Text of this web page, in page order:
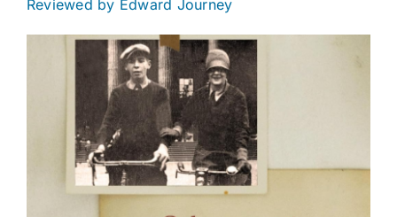
Reviewed by Edward Journey